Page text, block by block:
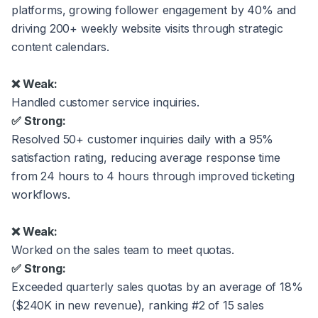
platforms, growing follower engagement by 40% and
driving 200+ weekly website visits through strategic
content calendars.
❌ Weak:
Handled customer service inquiries.
✅ Strong:
Resolved 50+ customer inquiries daily with a 95%
satisfaction rating, reducing average response time
from 24 hours to 4 hours through improved ticketing
workflows.
❌ Weak:
Worked on the sales team to meet quotas.
✅ Strong:
Exceeded quarterly sales quotas by an average of 18%
($240K in new revenue), ranking #2 of 15 sales